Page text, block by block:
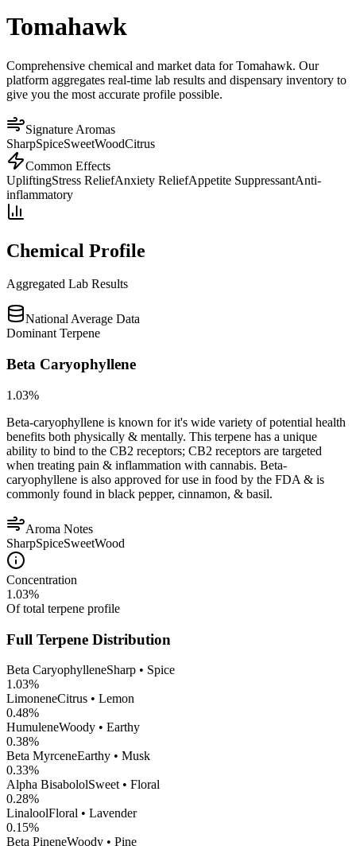
Tomahawk
Comprehensive chemical and market data for Tomahawk. Our
platform aggregates real-time lab results and dispensary inventory to
give you the most accurate profile possible.
Signature Aromas
SharpSpiceSweetWoodCitrus
Common Effects
UpliftingStress ReliefAnxiety ReliefAppetite SuppressantAnti-
inflammatory
Chemical Profile
Aggregated Lab Results
National Average Data
Dominant Terpene
Beta Caryophyllene
1.03%
Beta-caryophyllene is known for it's wide variety of potential health
benefits both physically & mentally. This terpene has a unique
ability to bind to the CB2 receptors; CB2 receptors are targeted
when treating pain & inflammation with cannabis. Beta-
caryophyllene is also approved for use in food by the FDA & is
commonly found in black pepper, cinnamon, & basil.
Aroma Notes
SharpSpiceSweetWood
Concentration
1.03%
Of total terpene profile
Full Terpene Distribution
Beta CaryophylleneSharp • Spice
1.03%
LimoneneCitrus • Lemon
0.48%
HumuleneWoody • Earthy
0.38%
Beta MyrceneEarthy • Musk
0.33%
Alpha BisabololSweet • Floral
0.28%
LinaloolFloral • Lavender
0.15%
Beta PineneWoody • Pine